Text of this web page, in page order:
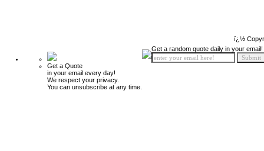
ï¿½
Get a Quote
in your email every day!
We respect your privacy.
You can unsubscribe at any time.
Get a random quote daily in your email!